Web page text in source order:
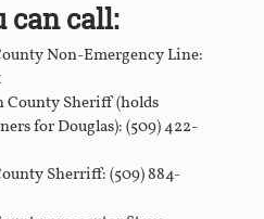
can call:
Non-Emergency Line:
County Sheriff (holds
for Douglas): (509) 422-
Sherriff: (509) 884-